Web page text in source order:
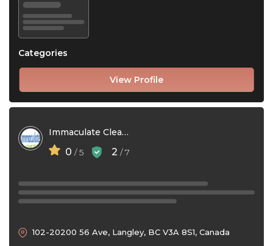
View Profile
Categories
Immaculate Cleaning Services
0 / 5 2 / 7
102-20200 56 Ave, Langley, BC V3A 8S1, Canada